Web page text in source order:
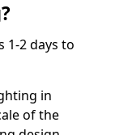
1-2 days to
in
of the